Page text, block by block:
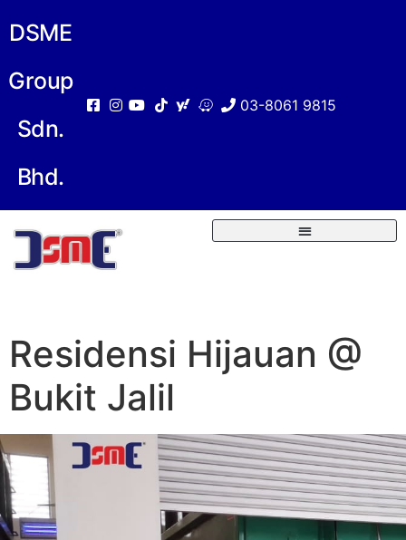
DSME
Group
Sdn.
Bhd.
03-8061 9815
Residensi Hijauan @
Bukit Jalil